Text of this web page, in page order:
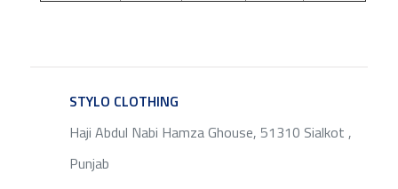
STYLO CLOTHING
Haji Abdul Nabi Hamza Ghouse, 51310 Sialkot ,
Punjab